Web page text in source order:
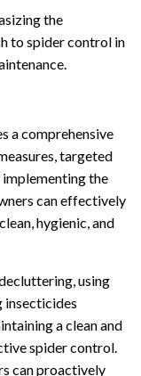
the
to spider control in
a comprehensive
targeted
implementing the
can effectively
hygienic, and
using
insecticides
a clean and
spider control.
can proactively